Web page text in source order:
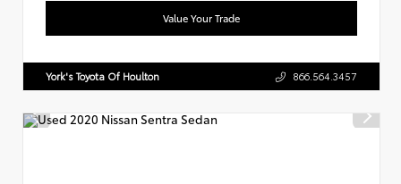
Value Your Trade
York's Toyota Of Houlton 866.564.3457